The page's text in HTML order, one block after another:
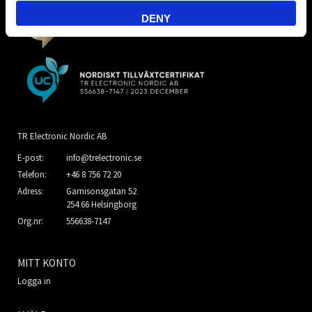
DENY
TR Electronic Nordic AB
E-post:
info@trelectronic.se
Telefon:
+46 8 756 72 20
Adress:
Garnisonsgatan 52
254 66 Helsingborg
Org.nr:
556638-7147
MITT KONTO
Logga in